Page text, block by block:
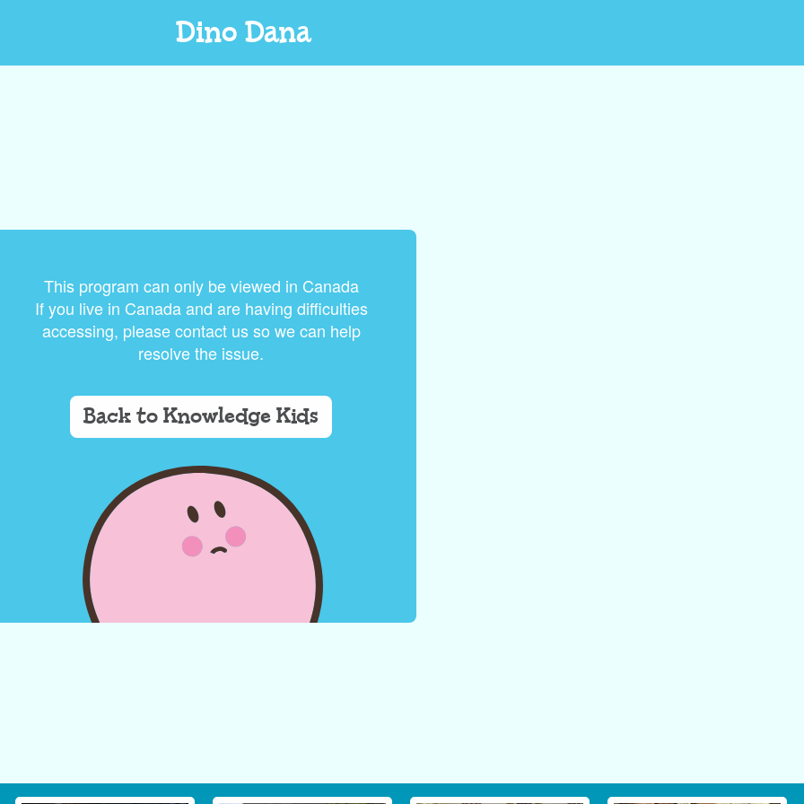
Dino Dana
This program can only be viewed in Canada
If you live in Canada and are having difficulties
accessing, please contact us so we can help
resolve the issue.
Back to Knowledge Kids